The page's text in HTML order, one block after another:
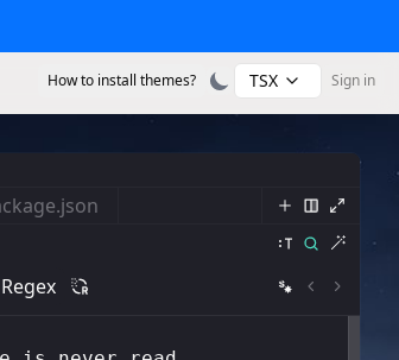
How to install themes? TSX Sign in
Regex